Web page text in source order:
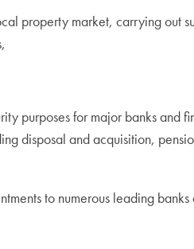
property market, carrying out
purposes for major banks and
disposal and acquisition,
to numerous leading